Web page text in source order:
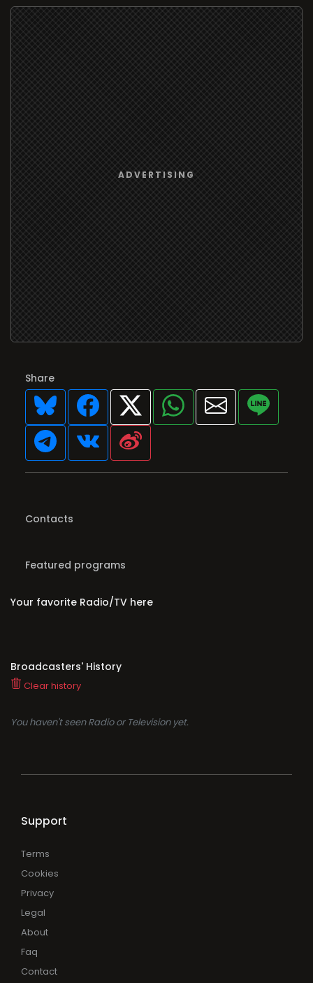
Share
Contacts
Featured programs
Your favorite Radio/TV here
Broadcasters' History
Clear history
You haven't seen Radio or Television yet.
Support
Terms
Cookies
Privacy
Legal
About
Faq
Contact